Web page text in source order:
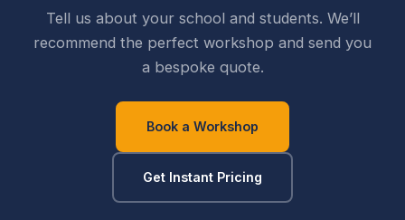
Tell us about your school and students. We’ll
recommend the perfect workshop and send you
a bespoke quote.
Book a Workshop
Get Instant Pricing